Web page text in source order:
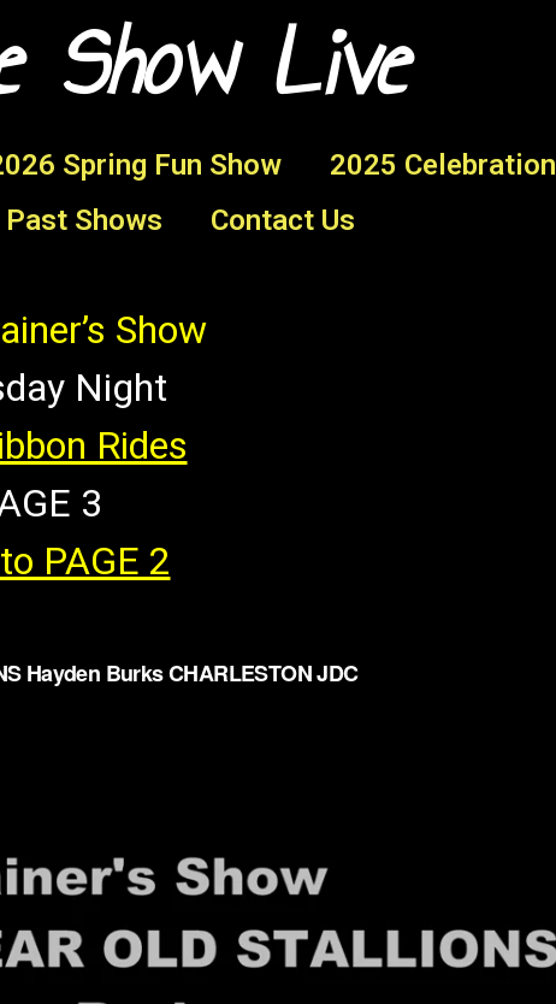
Show Live
Spring Fun Show
2025 Celebration
Past Shows Contact Us
Show
Night
Rides
3
PAGE 2